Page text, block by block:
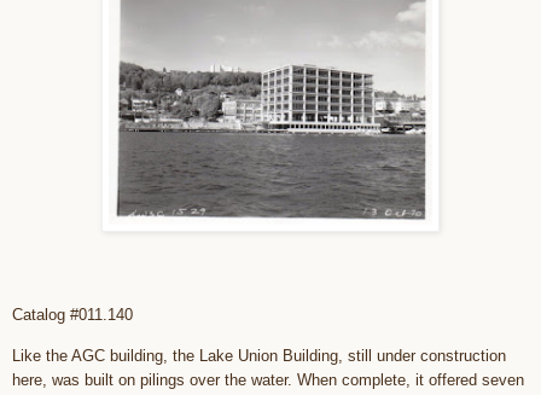
Catalog #011.140
Like the AGC building, the Lake Union Building, still under construction
here, was built on pilings over the water. When complete, it offered seven